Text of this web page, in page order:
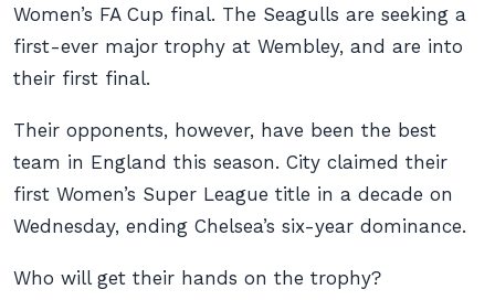
Women’s FA Cup final. The Seagulls are seeking a
first-ever major trophy at Wembley, and are into
their first final.
Their opponents, however, have been the best
team in England this season. City claimed their
first Women’s Super League title in a decade on
Wednesday, ending Chelsea’s six-year dominance.
Who will get their hands on the trophy?